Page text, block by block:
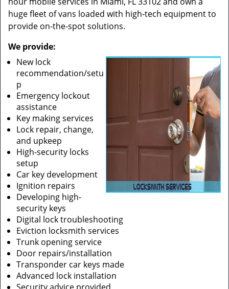
huge fleet of vans loaded with high-tech equipment to
provide on-the-spot solutions.
We provide:
New lock
recommendation/setu
p
Emergency lockout
assistance
Key making services
Lock repair, change,
and upkeep
High-security locks
setup
Car key development
Ignition repairs
Developing high-
security keys
Digital lock troubleshooting
Eviction locksmith services
Trunk opening service
Door repairs/installation
Transponder car keys made
Advanced lock installation